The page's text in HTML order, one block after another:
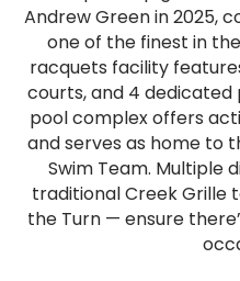
Andrew Green in 2025,
one of the finest in
racquets facility
courts, and 4 dedicated
pool complex offers
and serves as home to
Swim Team. Multiple
traditional Creek Grille
the Turn — ensure